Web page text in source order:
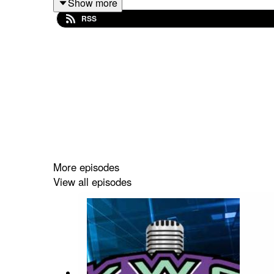
linktr.ee/KWOWrestling
RSS
More episodes
View all episodes